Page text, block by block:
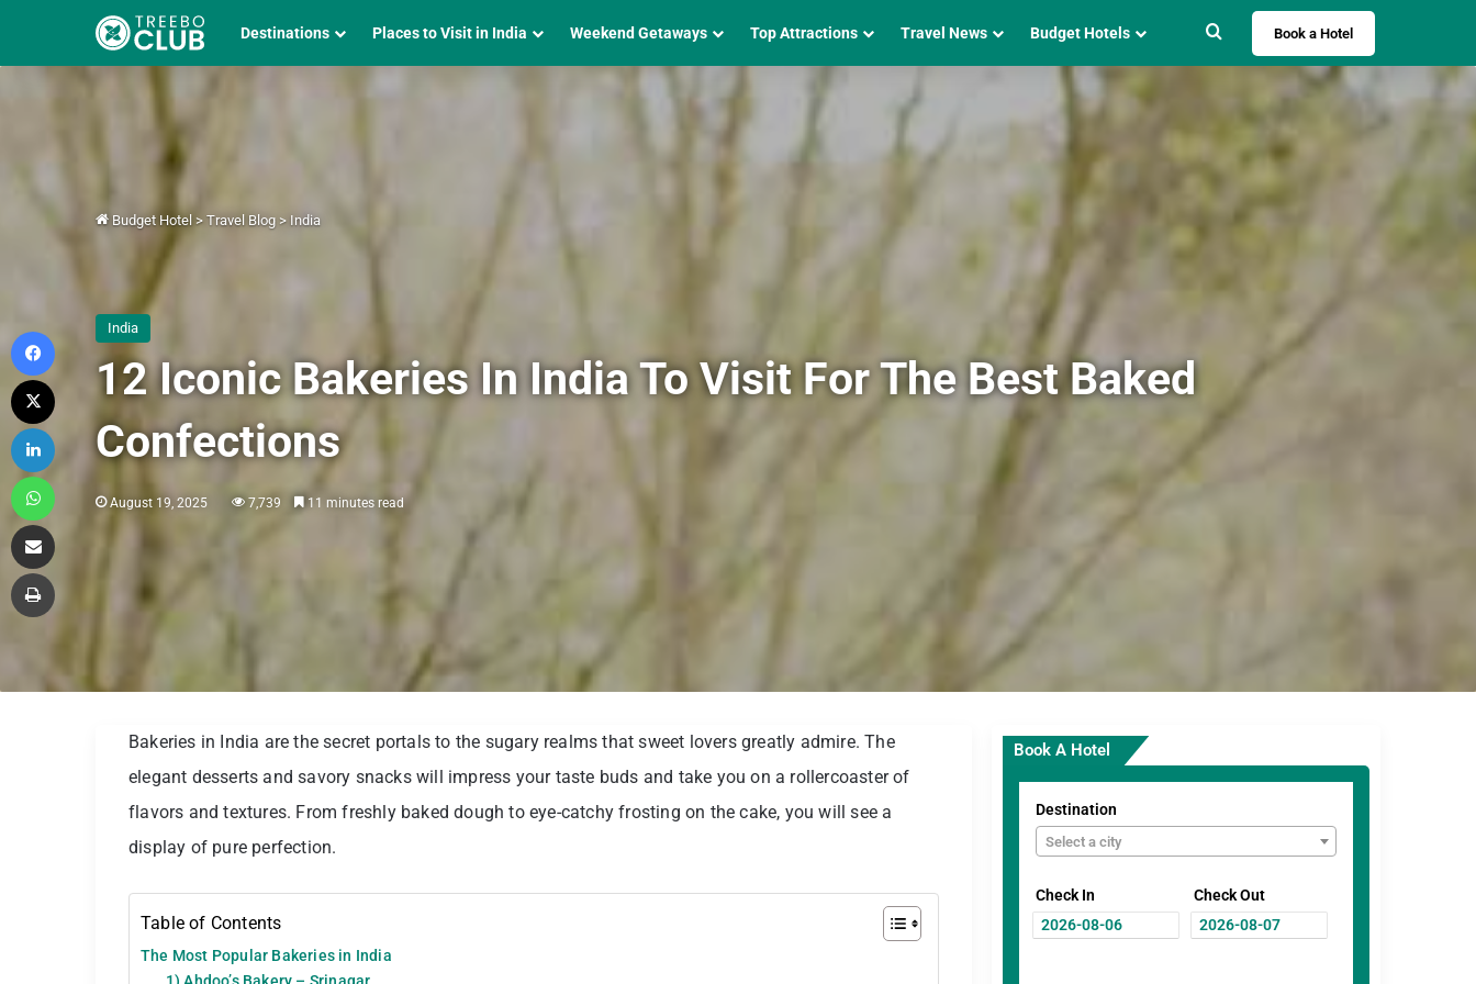
Destinations Places to Visit in India Weekend Getaways Top Attractions Travel News Budget Hotels Search forBook a Hotel
Budget Hotel > Travel Blog > India
India
12 Iconic Bakeries In India To Visit For The Best Baked
Confections
August 19, 2025 7,739 11 minutes read
Bakeries in India are the secret portals to the sugary realms that sweet lovers greatly admire. The
elegant desserts and savory snacks will impress your taste buds and take you on a rollercoaster of
flavors and textures. From freshly baked dough to eye-catchy frosting on the cake, you will see a
display of pure perfection.
Table of Contents
The Most Popular Bakeries in India
Book A Hotel
Destination
Select a city
Check In Check Out
Facebook
LinkedIn